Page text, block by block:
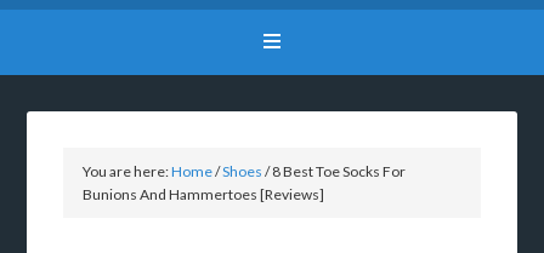
You are here:Home/Shoes /8 Best Toe Socks For
Bunions And Hammertoes [Reviews]